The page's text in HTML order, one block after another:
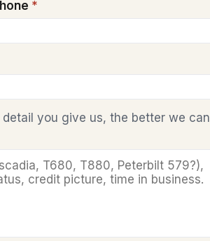
*
you give us, the better we can